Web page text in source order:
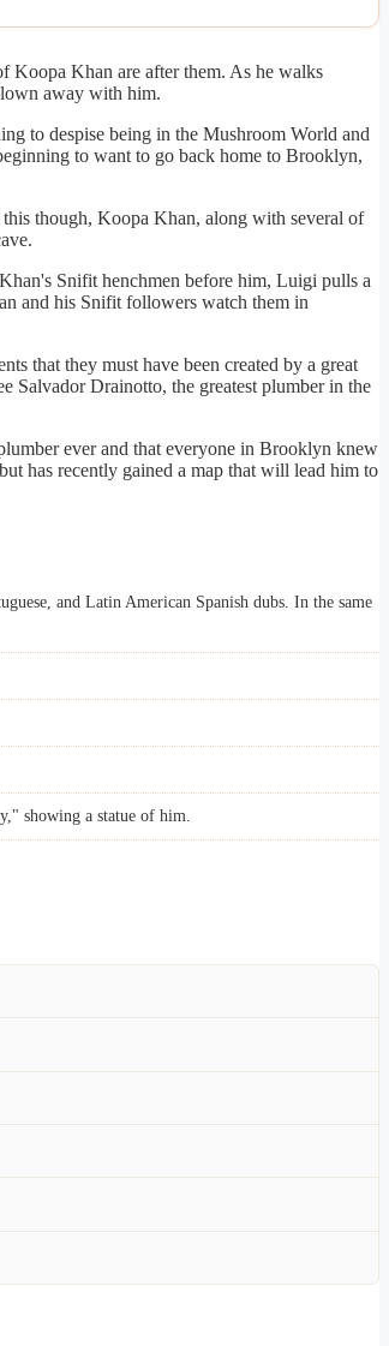
Koopa Khan are after them. As he walks
away with him.
to despise being in the Mushroom World and
to want to go back home to Brooklyn,
though, Koopa Khan, along with several of
Snifit henchmen before him, Luigi pulls a
and his Snifit followers watch them in
that they must have been created by a great
Salvador Drainotto, the greatest plumber in the
ever and that everyone in Brooklyn knew
has recently gained a map that will lead him to
and Latin American Spanish dubs. In the same
showing a statue of him.